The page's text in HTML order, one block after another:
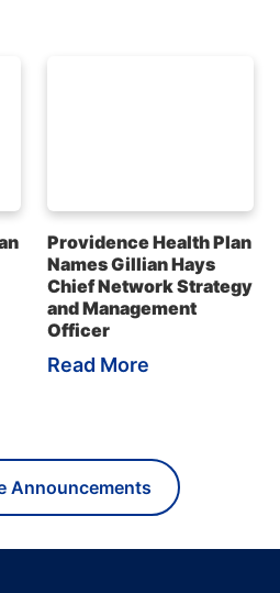
Providence Health Plan
Names Gillian Hays
Chief Network Strategy
and Management
Officer
Read More
Announcements